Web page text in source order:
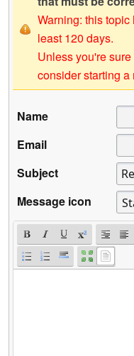
Warning: this
least 120 days.
Unless you're
consider starting a
Name
Email
Subject
Message icon